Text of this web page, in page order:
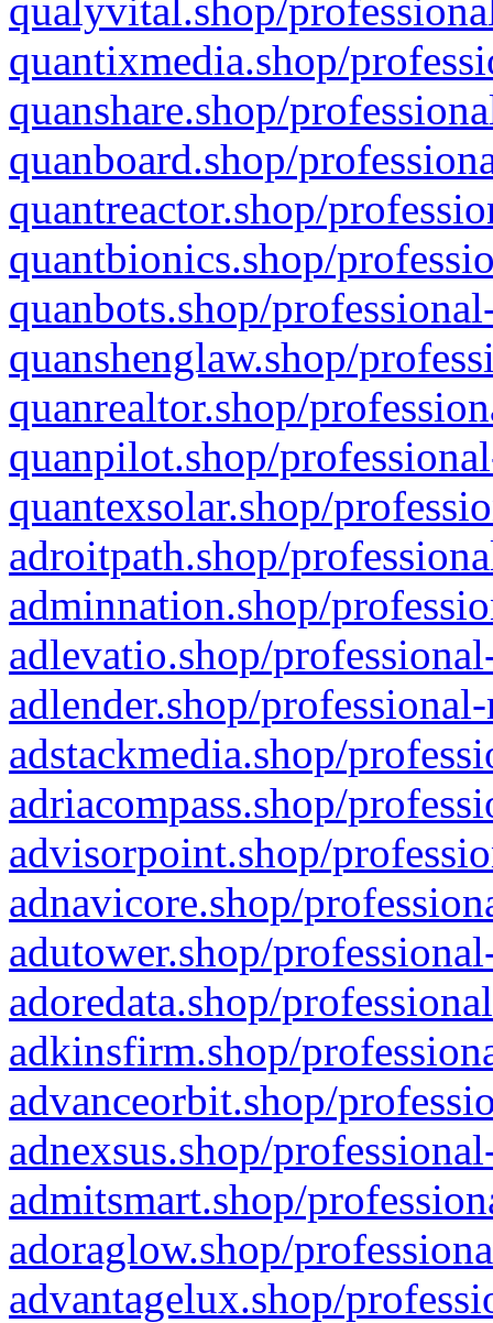
qualyvital.shop/
quantixmedia.shop/
quanshare.shop/
quanboard.shop/
quantreactor.shop/
quantbionics.shop/
quanbots.shop/
quanshenglaw.shop/
quanrealtor.shop/
quanpilot.shop/
quantexsolar.shop/
adroitpath.shop/
adminnation.shop/
adlevatio.shop/
adlender.shop/
adstackmedia.shop/
adriacompass.shop/
advisorpoint.shop/
adnavicore.shop/
adutower.shop/
adoredata.shop/
adkinsfirm.shop/
advanceorbit.shop/
adnexsus.shop/
admitsmart.shop/
adoraglow.shop/
advantagelux.shop/